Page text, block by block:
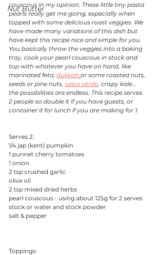
Nut Butter
couscous in my opinion. These little tiny pasta
pearls really get me going, especially when
topped with some delicious roast veggies. We
have made many variations of this dish but
have kept this recipe nice and simple for you.
You basically throw the veggies into a baking
tray, cook your pearl couscous in stock and
top with whatever you have on hand, like
marinated feta, dukkah or some roasted nuts,
seeds or pine nuts, salsa verde, crispy kale...
the possibilities are endless. This recipe serves
2 people so double it if you have guests, or
container it for lunch if you are making for 1.
Serves 2:
1/4 jap (kent) pumpkin
1 punnet cherry tomatoes
1 onion
2 tsp crushed garlic
olive oil
2 tsp mixed dried herbs
pearl couscous - using about 125g for 2 serves
stock or water and stock powder
salt & pepper
Toppings: